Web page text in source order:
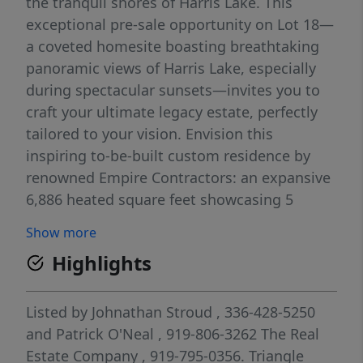
exceptional pre-sale opportunity on Lot 18—
a coveted homesite boasting breathtaking
panoramic views of Harris Lake, especially
during spectacular sunsets—invites you to
craft your ultimate legacy estate, perfectly
tailored to your vision. Envision this
inspiring to-be-built custom residence by
renowned Empire Contractors: an expansive
6,886 heated square feet showcasing 5
private en suite full bathroom, along with
versatile living spaces ideal for both serene
retreats and multi-generational gatherings.
The thoughtfully designed example includes
a fully finished basement retreat featuring a
dedicated exercise room, craft/hobby space,
Show more
Highlights
Listed by Johnathan Stroud , 336-428-5250
and Patrick O'Neal , 919-806-3262 The Real
Estate Company , 919-795-0356. Triangle